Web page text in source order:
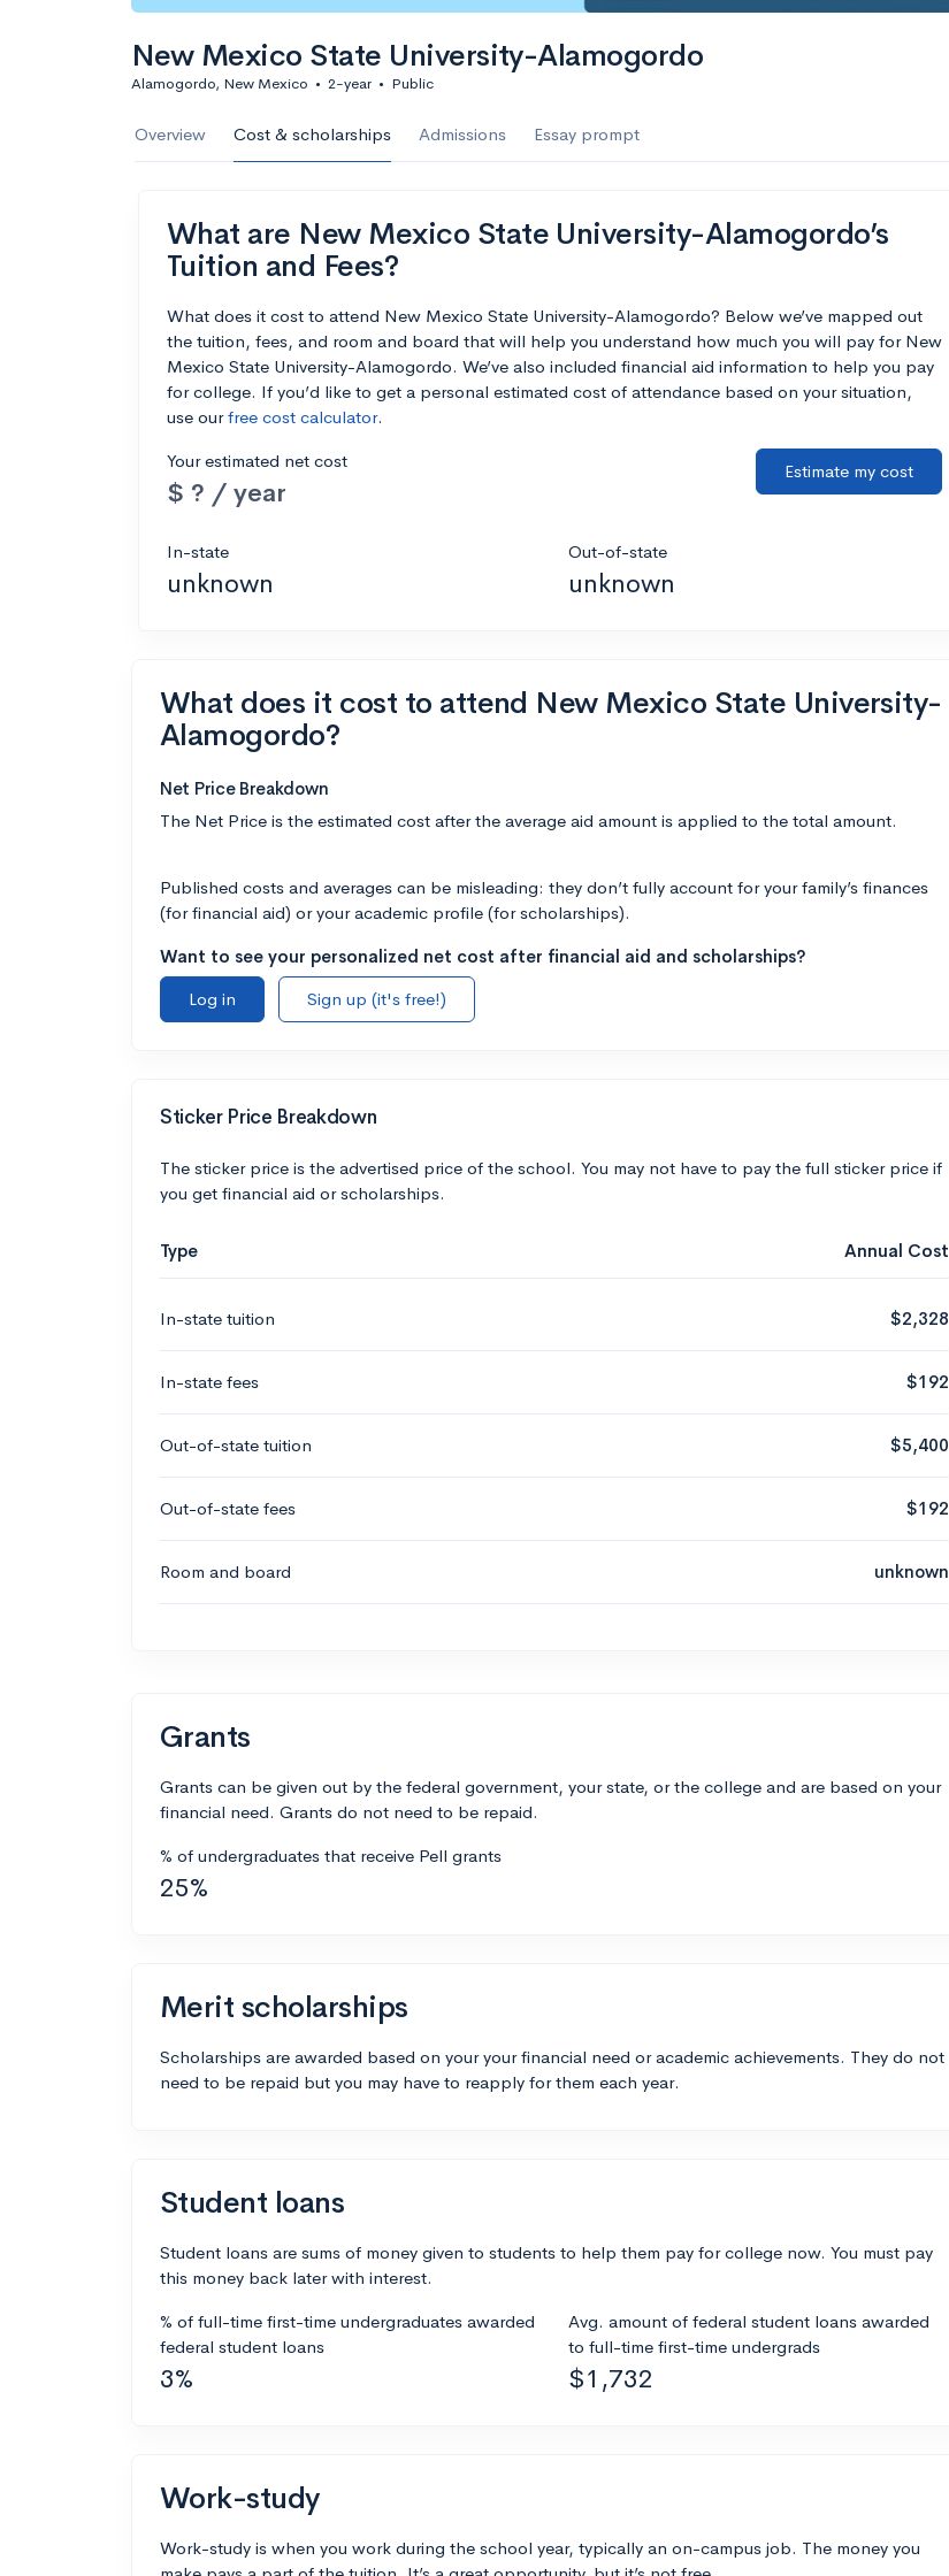
New Mexico State University-Alamogordo
Alamogordo, New Mexico • 2-year • Public
Overview Cost & scholarships Admissions Essay prompt
What are New Mexico State University-Alamogordo’s
Tuition and Fees?
What does it cost to attend New Mexico State University-Alamogordo? Below we’ve mapped out
the tuition, fees, and room and board that will help you understand how much you will pay for New
Mexico State University-Alamogordo. We’ve also included financial aid information to help you pay
for college. If you’d like to get a personal estimated cost of attendance based on your situation,
use ourfree cost calculator.
Your estimated net cost
$ ? / year
Estimate my cost
In-state
unknown
Out-of-state
unknown
What does it cost to attend New Mexico State University-
Alamogordo?
Net Price Breakdown
The Net Price is the estimated cost after the average aid amount is applied to the total amount.
Published costs and averages can be misleading: they don’t fully account for your family’s finances
(for financial aid) or your academic profile (for scholarships).
Want to see your personalized net cost after financial aid and scholarships?
Log in
Sign up (it's free!)
Sticker Price Breakdown
The sticker price is the advertised price of the school. You may not have to pay the full sticker price if
you get financial aid or scholarships.
Type Annual Cost
In-state tuition $2,328
In-state fees $192
Out-of-state tuition $5,400
Out-of-state fees $192
Room and board unknown
Grants
Grants can be given out by the federal government, your state, or the college and are based on your
financial need. Grants do not need to be repaid.
% of undergraduates that receive Pell grants
25%
Merit scholarships
Scholarships are awarded based on your your financial need or academic achievements. They do not
need to be repaid but you may have to reapply for them each year.
Student loans
Student loans are sums of money given to students to help them pay for college now. You must pay
this money back later with interest.
% of full-time first-time undergraduates awarded
federal student loans
3%
Avg. amount of federal student loans awarded
to full-time first-time undergrads
$1,732
Work-study
Work-study is when you work during the school year, typically an on-campus job. The money you